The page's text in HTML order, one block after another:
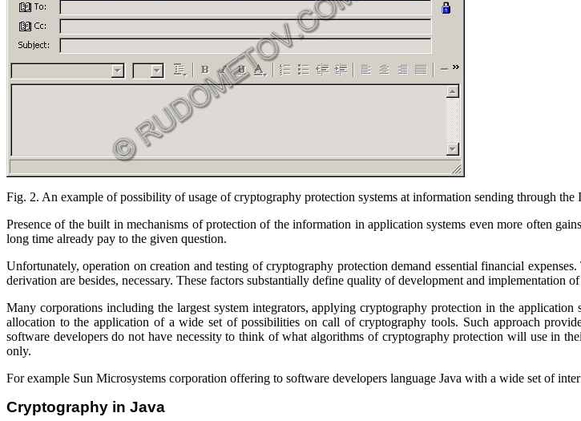
Fig. 2. An example of possibility of usage of cryptography protection systems at information sending through the
Presence of the built in mechanisms of protection of the information in application systems even more often
long time already pay to the given question.
Unfortunately, operation on creation and testing of cryptography protection demand essential financial
derivation are besides, necessary. These factors substantially define quality of development and implementation
Many corporations including the largest system integrators, applying cryptography protection in the
allocation to the application of a wide set of possibilities on call of cryptography tools. Such approach
software developers do not have necessity to think of what algorithms of cryptography protection will use in
only.
For example Sun Microsystems corporation offering to software developers language Java with a wide set of
Cryptography in Java